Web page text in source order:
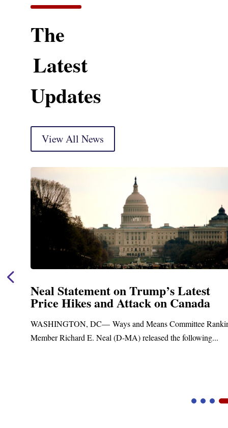
The
Latest
Updates
View All News
Neal Statement on Trump’s Latest
Price Hikes and Attack on Canada
WASHINGTON, DC— Ways and Means Committee
Member Richard E. Neal (D-MA) released the following...